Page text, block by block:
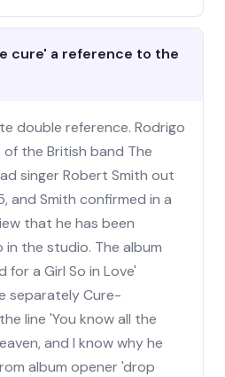
cure' a reference to the
double reference. Rodrigo
the British band The
singer Robert Smith out
and Smith confirmed in a
that he has been
in the studio. The album
for a Girl So in Love'
separately Cure-
line 'You know all the
and I know why he
album opener 'drop